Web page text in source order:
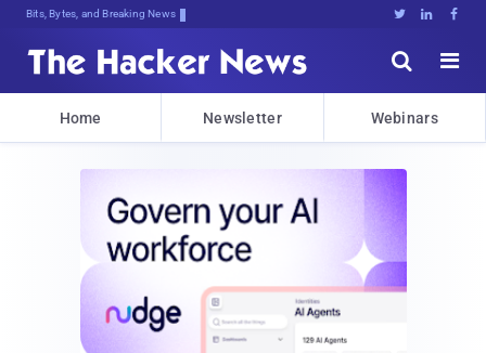
Bits, Bytes, and Breaking News   


Home Newsletter Webinars